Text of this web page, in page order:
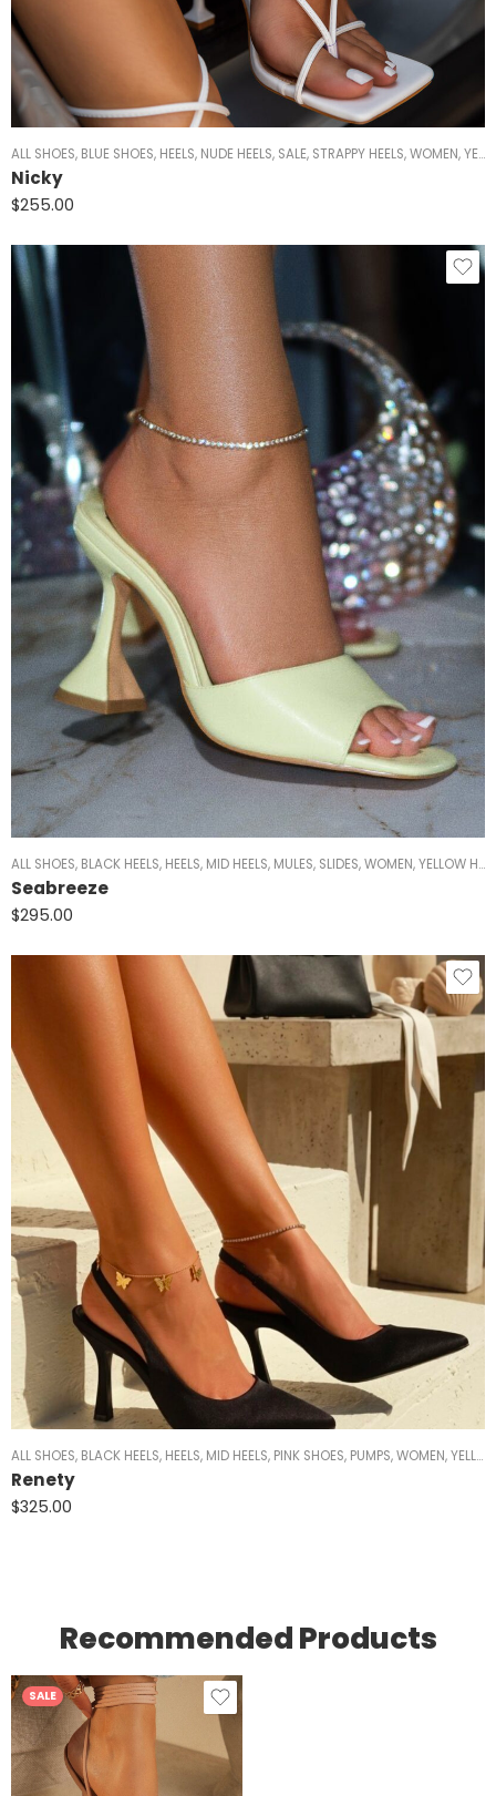
ALL SHOES, BLUE SHOES, HEELS, NUDE HEELS, SALE, STRAPPY HEELS,WOMEN,YELLOW HEELS
Nicky
$255.00
ALL SHOES, BLACK HEELS, HEELS, MID HEELS, MULES, SLIDES,WOMEN,YELLOW HEELS
Seabreeze
$295.00
ALL SHOES, BLACK HEELS, HEELS, MID HEELS, PINK SHOES, PUMPS,WOMEN,YELLOW HEELS
Renety
$325.00
Recommended Products
SALE